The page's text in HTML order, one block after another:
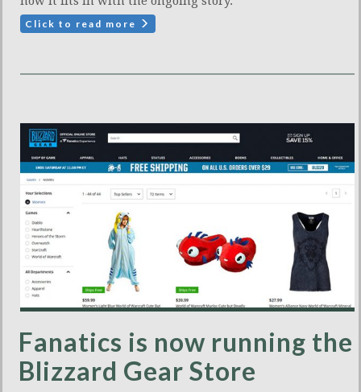
Click to read more
Fanatics is now running the
Blizzard Gear Store